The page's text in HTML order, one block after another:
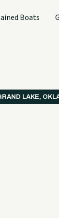
Boats
LAKE,